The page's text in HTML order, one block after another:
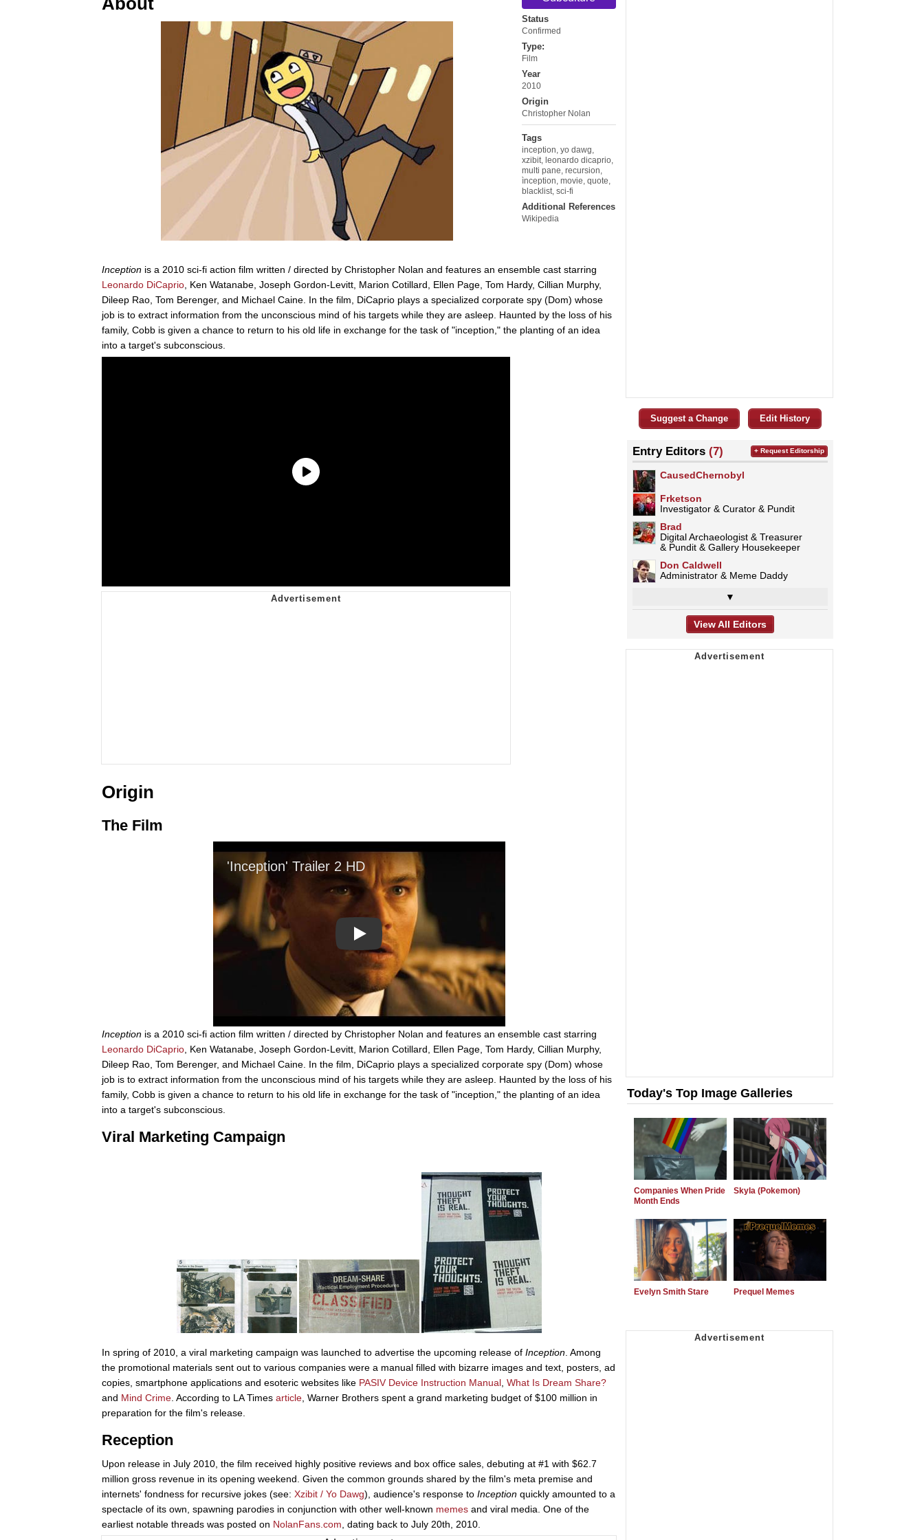
Status
Confirmed
Type:
Film
Year
2010
Origin
Christopher Nolan
Tags
inception yo dawg
xzibit leonardo dicaprio
multi pane recursion
ìnception movie quote
blacklist sci-fi
Additional References
Wikipedia
Inception is a 2010 sci-fi action film written / directed by Christopher Nolan and features an ensemble cast starring
Leonardo DiCaprio , Ken Watanabe, Joseph Gordon-Levitt, Marion Cotillard, Ellen Page, Tom Hardy, Cillian Murphy,
Dileep Rao, Tom Berenger, and Michael Caine. In the film, DiCaprio plays a specialized corporate spy (Dom) whose
job is to extract information from the unconscious mind of his targets while they are asleep. Haunted by the loss of his
family, Cobb is given a chance to return to his old life in exchange for the task of "inception," the planting of an idea
into a target's subconscious.
Origin
The Film
Play
Inception is a 2010 sci-fi action film written / directed by Christopher Nolan and features an ensemble cast starring
Leonardo DiCaprio , Ken Watanabe, Joseph Gordon-Levitt, Marion Cotillard, Ellen Page, Tom Hardy, Cillian Murphy,
Dileep Rao, Tom Berenger, and Michael Caine. In the film, DiCaprio plays a specialized corporate spy (Dom) whose
job is to extract information from the unconscious mind of his targets while they are asleep. Haunted by the loss of his
family, Cobb is given a chance to return to his old life in exchange for the task of "inception," the planting of an idea
into a target's subconscious.
Viral Marketing Campaign
In spring of 2010, a viral marketing campaign was launched to advertise the upcoming release of Inception . Among
the promotional materials sent out to various companies were a manual filled with bizarre images and text, posters, ad
copies, smartphone applications and esoteric websites like PASIV Device Instruction Manual What Is Dream Share?
and Mind Crime . According to LA Times article , Warner Brothers spent a grand marketing budget of $100 million in
preparation for the film's release.
Reception
Upon release in July 2010, the film received highly positive reviews and box office sales, debuting at #1 with $62.7
million gross revenue in its opening weekend. Given the common grounds shared by the film's meta premise and
internets' fondness for recursive jokes (see: Xzibit / Yo Dawg), audience's response to Inception quickly amounted to a
spectacle of its own, spawning parodies in conjunction with other well-known memes and viral media. One of the
earliest notable threads was posted on NolanFans.com , dating back to July 20th, 2010.
Suggest a Change Edit History
Entry Editors (7)
CausedChernobyl
Frketson
Investigator & Curator & Pundit
Brad
Digital Archaeologist & Treasurer
& Pundit & Gallery Housekeeper
Don Caldwell
Administrator & Meme Daddy
▼
+ Request Editorship
View All Editors
Today's Top Image Galleries
Companies When Pride
Month Ends
Skyla (Pokemon)
Evelyn Smith Stare Prequel Memes